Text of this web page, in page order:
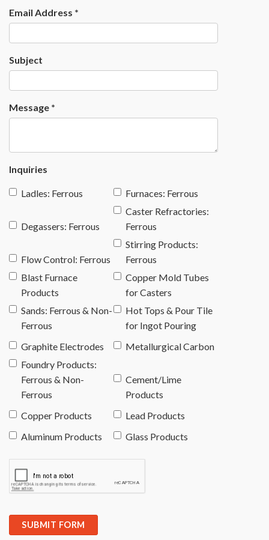
Email Address *
Subject
Message *
Inquiries
Ladles: Ferrous Furnaces: Ferrous
Degassers: Ferrous
Caster Refractories:
Ferrous
Flow Control: Ferrous
Stirring Products:
Ferrous
Blast Furnace
Products
Copper Mold Tubes
for Casters
Sands: Ferrous & Non-
Ferrous
Hot Tops & Pour Tile
for Ingot Pouring
Graphite Electrodes
Metallurgical Carbon
Foundry Products:
Ferrous & Non-
Ferrous
Cement/Lime
Products
Copper Products
Lead Products
Aluminum Products
Glass Products
SUBMIT FORM